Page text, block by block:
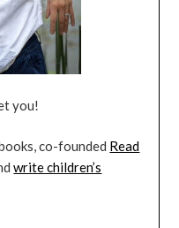
you!
co-founded Read
write children’s